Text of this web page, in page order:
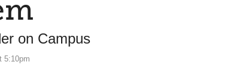
on Campus
5:10pm